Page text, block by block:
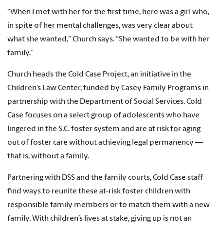
“When I met with her for the first time, here was a girl who,
in spite of her mental challenges, was very clear about
what she wanted,” Church says. “She wanted to be with her
family.”
Church heads the Cold Case Project, an initiative in the
Children’s Law Center, funded by Casey Family Programs in
partnership with the Department of Social Services. Cold
Case focuses on a select group of adolescents who have
lingered in the S.C. foster system and are at risk for aging
out of foster care without achieving legal permanency —
that is, without a family.
Partnering with DSS and the family courts, Cold Case staff
find ways to reunite these at-risk foster children with
responsible family members or to match them with a new
family. With children’s lives at stake, giving up is not an